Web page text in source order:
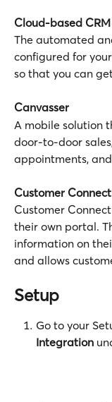
Cloud-based CRM
The automated
configured for
so that you can
Canvasser
A mobile solution
door-to-door
appointments,
Customer Connect
Customer
their own portal.
information on
and allows
Setup
Go to your
Integration